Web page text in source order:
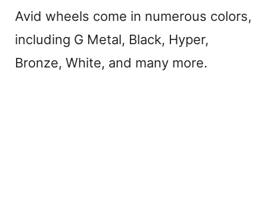
Avid wheels come in numerous colors,
including G Metal, Black, Hyper,
Bronze, White, and many more.